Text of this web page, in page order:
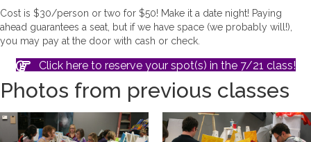
Cost is $30/person or two for $50! Make it a date night! Paying
ahead guarantees a seat, but if we have space (we probably will!),
you may pay at the door with cash or check.
Click here to reserve your spot(s) in the 7/21 class!
Photos from previous classes